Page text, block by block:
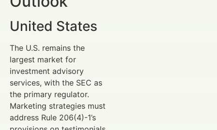
United States
The U.S. remains the
largest market for
investment advisory
services, with the SEC as
the primary regulator.
Marketing strategies must
address Rule 206(4)-1’s